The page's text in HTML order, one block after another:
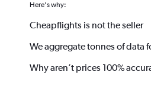
Here's why:
Cheapflights is not the seller
We aggregate tonnes of data
Why aren’t prices 100%